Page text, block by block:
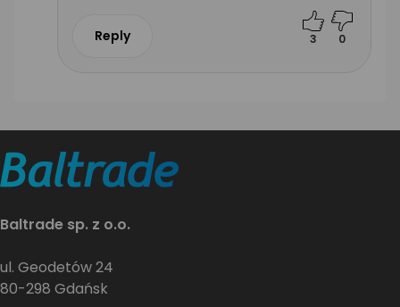
Reply 3 0
Baltrade sp. z o.o.
ul. Geodetów 24
80-298 Gdańsk